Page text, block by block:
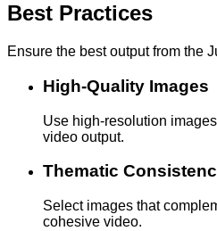
Best Practices
Ensure the best output from the
High-Quality Images
Use high-resolution
video output.
Thematic
Select images that
cohesive video.